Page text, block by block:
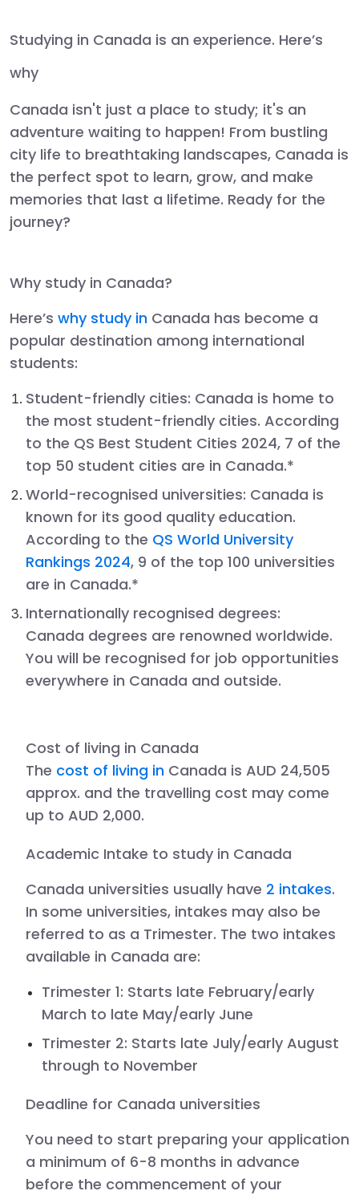
Studying in Canada is an experience. Here’s
why
Canada isn't just a place to study; it's an
adventure waiting to happen! From bustling
city life to breathtaking landscapes, Canada is
the perfect spot to learn, grow, and make
memories that last a lifetime. Ready for the
journey?
Why study in Canada?
Here’s why study in Canada has become a
popular destination among international
students:
Student-friendly cities: Canada is home to
the most student-friendly cities. According
to the QS Best Student Cities 2024, 7 of the
top 50 student cities are in Canada.*
World-recognised universities: Canada is
known for its good quality education.
According to the QS World University
Rankings 2024, 9 of the top 100 universities
are in Canada.*
Internationally recognised degrees:
Canada degrees are renowned worldwide.
You will be recognised for job opportunities
everywhere in Canada and outside.
Cost of living in Canada
The cost of living in Canada is AUD 24,505
approx. and the travelling cost may come
up to AUD 2,000.
Academic Intake to study in Canada
Canada universities usually have 2 intakes.
In some universities, intakes may also be
referred to as a Trimester. The two intakes
available in Canada are:
Trimester 1: Starts late February/early
March to late May/early June
Trimester 2: Starts late July/early August
through to November
Deadline for Canada universities
You need to start preparing your application
a minimum of 6-8 months in advance
before the commencement of your